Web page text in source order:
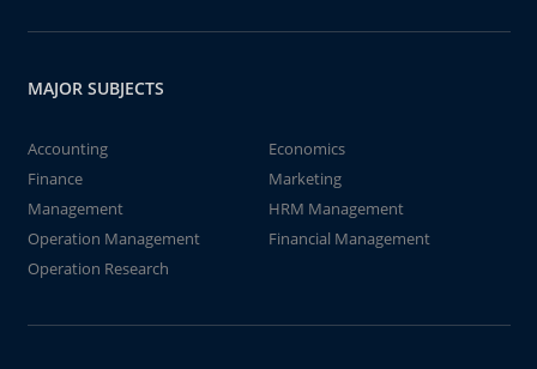
MAJOR SUBJECTS
Accounting
Economics
Finance
Marketing
Management
HRM Management
Operation Management
Financial Management
Operation Research